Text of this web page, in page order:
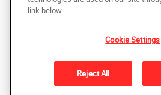
reserved
Back to Top
Do Not Sell My Personal
link below.
Cookie Settings
Reject All